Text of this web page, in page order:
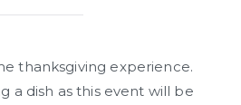
thanksgiving experience.
a dish as this event will be